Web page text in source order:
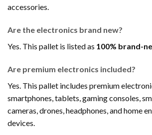
accessories.
Are the electronics brand new?
Yes. This pallet is listed as 100% brand-
Are premium electronics included?
Yes. This pallet includes premium
smartphones, tablets, gaming consoles,
cameras, drones, headphones, and home
devices.